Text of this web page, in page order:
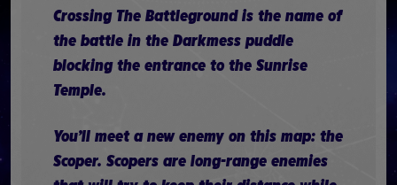
Crossing The Battleground is the name of
the battle in the Darkmess puddle
blocking the entrance to the Sunrise
Temple.
You’ll meet a new enemy on this map: the
Scoper. Scopers are long-range enemies